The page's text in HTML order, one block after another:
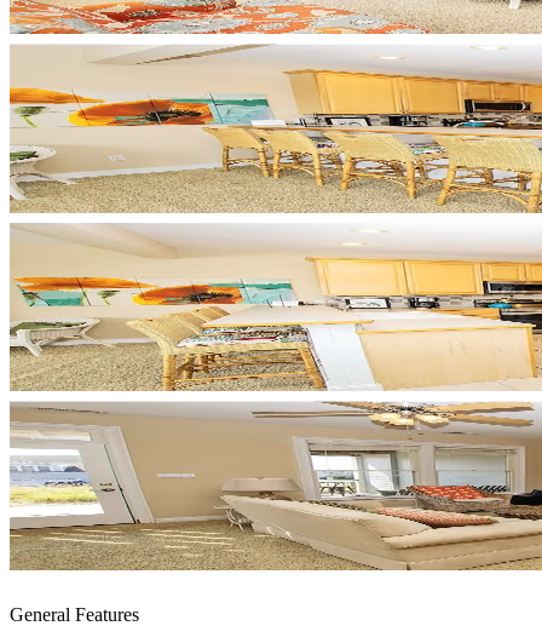
General Features